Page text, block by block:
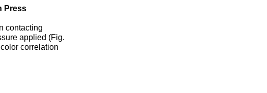
Press
contacting
applied (Fig.
correlation